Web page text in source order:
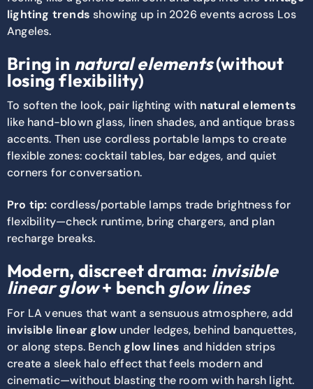
lighting trends showing up in 2026 events across Los
Angeles.
Bring in natural elements(without
losing flexibility)
To soften the look, pair lighting with natural elements
like hand-blown glass, linen shades, and antique brass
accents. Then use cordless portable lamps to create
flexible zones: cocktail tables, bar edges, and quiet
corners for conversation.
Pro tip: cordless/portable lamps trade brightness for
flexibility—check runtime, bring chargers, and plan
recharge breaks.
Modern, discreet drama: invisible
linear glow+ bench glow lines
For LA venues that want a sensuous atmosphere, add
invisible linear glow under ledges, behind banquettes,
or along steps. Benchglow lines and hidden strips
create a sleek halo effect that feels modern and
cinematic—without blasting the room with harsh light.